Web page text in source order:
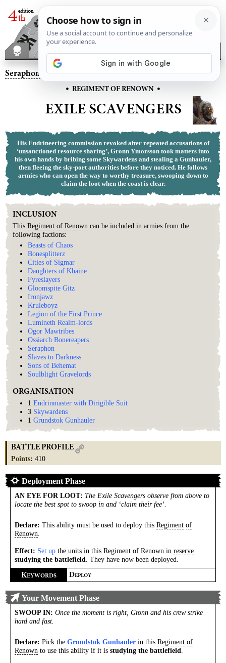
Seraphon
– Exile Scavengers
• REGIMENT OF RENOWN •
EXILE SCAVENGERS
His Endrineering commission revoked after repeated accusations of
‘unsanctioned resource sharing’, Gronn Ymorsson took matters into
his own hands by bribing some Skywardens and stealing a Gunhauler,
then fleeing the sky-port authorities before they noticed. He follows
armies who can open the way to worthy treasure, swooping down to
claim the loot when the coast is clear.
INCLUSION
This Regiment of Renown can be included in armies from the
following factions:
Beasts of Chaos
Bonesplitterz
Cities of Sigmar
Daughters of Khaine
Fyreslayers
Gloomspite Gitz
Ironjawz
Kruleboyz
Legion of the First Prince
Lumineth Realm-lords
Ogor Mawtribes
Ossiarch Bonereapers
Seraphon
Slaves to Darkness
Sons of Behemat
Soulblight Gravelords
ORGANISATION
1 Endrinmaster with Dirigible Suit
3 Skywardens
1 Grundstok Gunhauler
BATTLE PROFILE
Points: 410
Deployment Phase
AN EYE FOR LOOT: The Exile Scavengers observe from above to
locate the best spot to swoop in and ‘claim their fee’.
Declare: This ability must be used to deploy this Regiment of
Renown
Effect: Set up the units in this Regiment of Renown in reserve
studying the battlefield . They have now been deployed.
KEYWORDS DEPLOY
Your Movement Phase
SWOOP IN: Once the moment is right, Gronn and his crew strike
hard and fast.
Declare: Pick the Grundstok Gunhauler in this Regiment of
Renown to use this ability if it is studying the battlefield